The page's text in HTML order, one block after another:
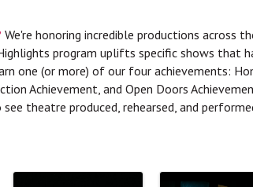
We're honoring incredible productions across
program uplifts specific shows that
one (or more) of our four achievements:
Achievement, and Open Doors
theatre produced, rehearsed, and